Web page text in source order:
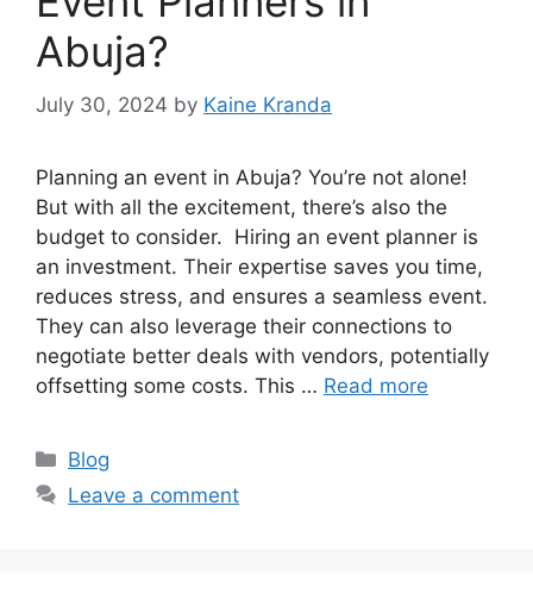
Abuja?
July 30, 2024 by Kaine Kranda
Planning an event in Abuja? You’re not alone!
But with all the excitement, there’s also the
budget to consider. Hiring an event planner is
an investment. Their expertise saves you time,
reduces stress, and ensures a seamless event.
They can also leverage their connections to
negotiate better deals with vendors, potentially
offsetting some costs. This … Read more
Categories
Blog
Leave a comment